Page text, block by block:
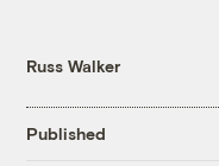
Russ Walker
Published